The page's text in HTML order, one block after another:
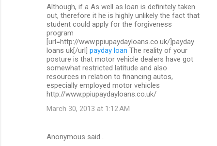
Although, if a As well as loan is definitely taken
out, therefore it he is highly unlikely the fact that
student could apply for the forgiveness
program
[url=http://www.ppiupaydayloans.co.uk/]payday
loans uk[/url] payday loan The reality of your
posture is that motor vehicle dealers have got
somewhat restricted latitude and also
resources in relation to financing autos,
especially employed motor vehicles
http://www.ppiupaydayloans.co.uk/
March 30, 2013 at 1:12 AM
Anonymous said…